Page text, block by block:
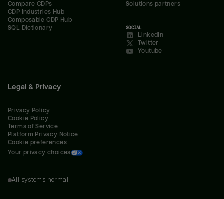
Compare CDPs
CDP Industries Hub
Composable CDP Hub
SQL Dictionary
Solutions partners
SOCIAL
LinkedIn
Twitter
Youtube
Legal & Privacy
Privacy Policy
Cookie Policy
Terms of Service
Platform Privacy Notice
Cookie preferences
Your privacy choices
All systems normal